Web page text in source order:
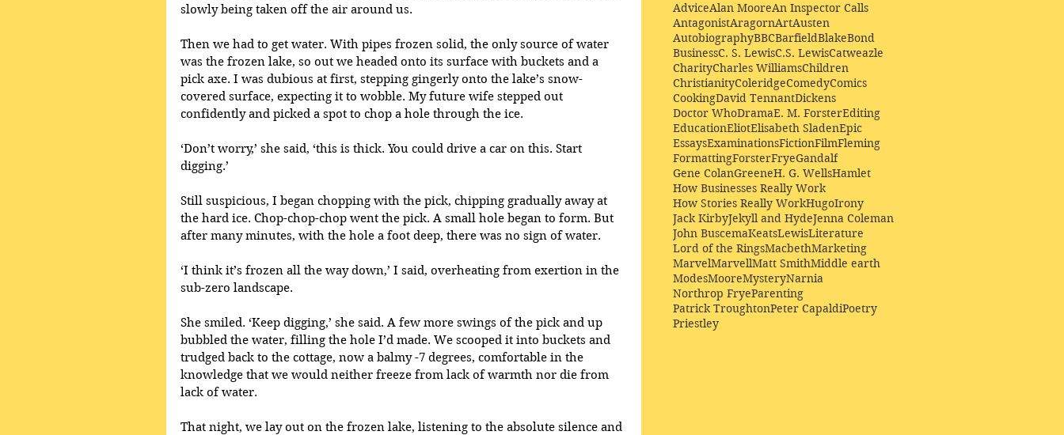
slowly being taken off the air around us.
Then we had to get water. With pipes frozen solid, the only source of water
was the frozen lake, so out we headed onto its surface with buckets and a
pick axe. I was dubious at first, stepping gingerly onto the lake’s snow-
covered surface, expecting it to wobble. My future wife stepped out
confidently and picked a spot to chop a hole through the ice.
‘Don’t worry,’ she said, ‘this is thick. You could drive a car on this. Start
digging.’
Still suspicious, I began chopping with the pick, chipping gradually away at
the hard ice. Chop-chop-chop went the pick. A small hole began to form. But
after many minutes, with the hole a foot deep, there was no sign of water.
‘I think it’s frozen all the way down,’ I said, overheating from exertion in the
sub-zero landscape.
She smiled. ‘Keep digging,’ she said. A few more swings of the pick and up
bubbled the water, filling the hole I’d made. We scooped it into buckets and
trudged back to the cottage, now a balmy -7 degrees, comfortable in the
knowledge that we would neither freeze from lack of warmth nor die from
lack of water.
That night, we lay out on the frozen lake, listening to the absolute silence and
AdviceAlan MooreAn Inspector Calls
AntagonistAragornArtAusten
AutobiographyBBCBarfieldBlakeBond
BusinessC. S. LewisC.S. LewisCatweazle
CharityCharles WilliamsChildren
ChristianityColeridgeComedyComics
CookingDavid TennantDickens
Doctor WhoDramaE. M. ForsterEditing
EducationEliotElisabeth SladenEpic
EssaysExaminationsFictionFilmFleming
FormattingForsterFryeGandalf
Gene ColanGreeneH. G. WellsHamlet
How Businesses Really Work
How Stories Really WorkHugoIrony
Jack KirbyJekyll and HydeJenna Coleman
John BuscemaKeatsLewisLiterature
Lord of the RingsMacbethMarketing
MarvelMarvellMatt SmithMiddle earth
ModesMooreMysteryNarnia
Northrop FryeParenting
Patrick TroughtonPeter CapaldiPoetry
Priestley